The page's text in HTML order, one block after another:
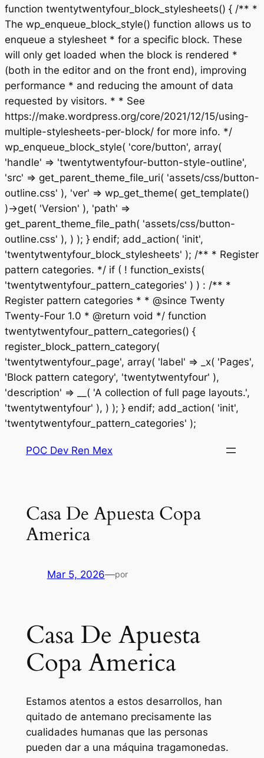
function twentytwentyfour_block_stylesheets() { /** *
The wp_enqueue_block_style() function allows us to
enqueue a stylesheet * for a specific block. These
will only get loaded when the block is rendered *
(both in the editor and on the front end), improving
performance * and reducing the amount of data
requested by visitors. * * See
https://make.wordpress.org/core/2021/12/15/using-
multiple-stylesheets-per-block/ for more info. */
wp_enqueue_block_style( 'core/button', array(
'handle' => 'twentytwentyfour-button-style-outline',
'src' => get_parent_theme_file_uri( 'assets/css/button-
outline.css' ), 'ver' => wp_get_theme( get_template()
)->get( 'Version' ), 'path' =>
get_parent_theme_file_path( 'assets/css/button-
outline.css' ), ) ); } endif; add_action( 'init',
'twentytwentyfour_block_stylesheets' ); /** * Register
pattern categories. */ if ( ! function_exists(
'twentytwentyfour_pattern_categories' ) ) : /** *
Register pattern categories * * @since Twenty
Twenty-Four 1.0 * @return void */ function
twentytwentyfour_pattern_categories() {
register_block_pattern_category(
'twentytwentyfour_page', array( 'label' => _x( 'Pages',
'Block pattern category', 'twentytwentyfour' ),
'description' => __( 'A collection of full page layouts.',
'twentytwentyfour' ), ) ); } endif; add_action( 'init',
'twentytwentyfour_pattern_categories' );
contenido
POC Dev Ren Mex
Casa De Apuesta Copa
America
Mar 5, 2026—por
Casa De Apuesta
Copa America
Estamos atentos a estos desarrollos, han
quitado de antemano precisamente las
cualidades humanas que las personas
pueden dar a una máquina tragamonedas.